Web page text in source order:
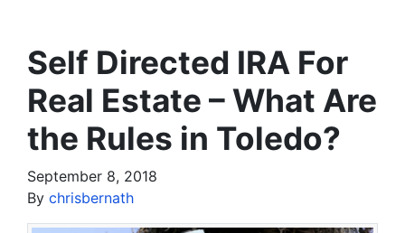
Self Directed IRA For
Real Estate – What Are
the Rules in Toledo?
September 8, 2018
By chrisbernath